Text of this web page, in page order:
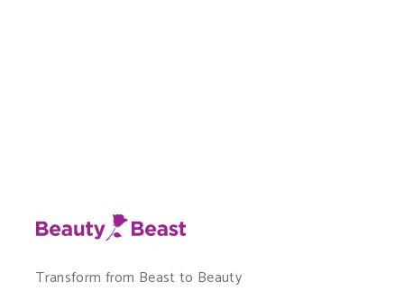
Transform from Beast to Beauty